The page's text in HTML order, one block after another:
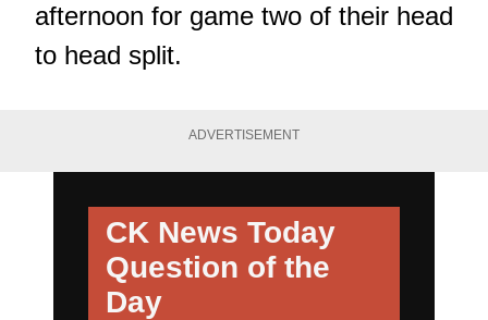
afternoon for game two of their head
to head split.
ADVERTISEMENT
CK News Today
Question of the
Day